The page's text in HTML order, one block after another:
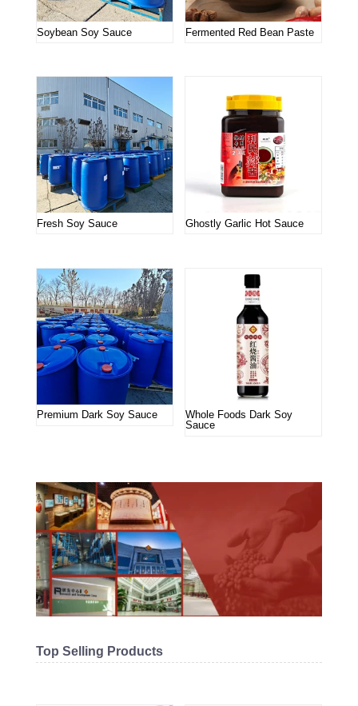
Soybean Soy Sauce Fermented Red Bean Paste
Fresh Soy Sauce Ghostly Garlic Hot Sauce
Premium Dark Soy Sauce
Whole Foods Dark Soy
Sauce
Top Selling Products